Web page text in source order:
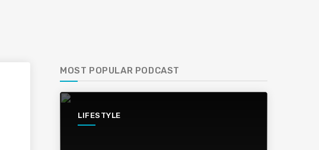
MOST POPULAR PODCAST
LIFESTYLE